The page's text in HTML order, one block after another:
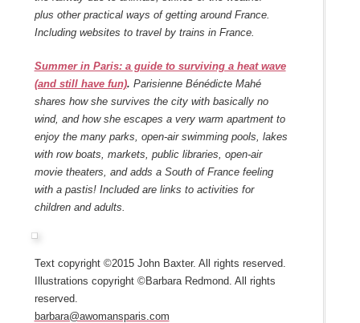
plus other practical ways of getting around France.
Including websites to travel by trains in France.
Summer in Paris: a guide to surviving a heat wave
(and still have fun). Parisienne Bénédicte Mahé
shares how she survives the city with basically no
wind, and how she escapes a very warm apartment to
enjoy the many parks, open-air swimming pools, lakes
with row boats, markets, public libraries, open-air
movie theaters, and adds a South of France feeling
with a pastis! Included are links to activities for
children and adults.
Text copyright ©2015 John Baxter. All rights reserved.
Illustrations copyright ©Barbara Redmond. All rights
reserved.
barbara@awomansparis.com